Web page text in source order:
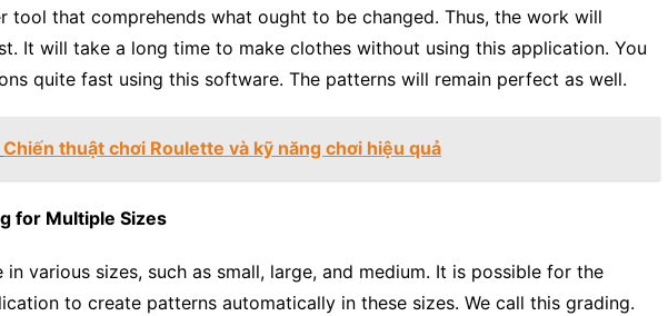
tool that comprehends what ought to be changed. Thus, the work will
It will take a long time to make clothes without using this application. You
quite fast using this software. The patterns will remain perfect as well.
Chiến thuật chơi Roulette và kỹ năng chơi hiệu quả
for Multiple Sizes
in various sizes, such as small, large, and medium. It is possible for the
to create patterns automatically in these sizes. We call this grading.